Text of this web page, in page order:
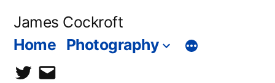
James Cockroft
Home Photography
twittercontact